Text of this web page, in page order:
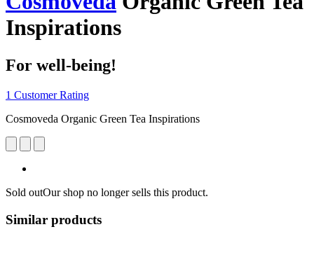
Inspirations
For well-being!
1 Customer Rating
Cosmoveda Organic Green Tea Inspirations
Sold outOur shop no longer sells this product.
Similar products